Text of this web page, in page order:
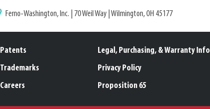
Ferno-Washington, Inc. | 70 Weil Way | Wilmington, OH 45177
Patents
Trademarks
Careers
Legal, Purchasing, & Warranty Info
Privacy Policy
Proposition 65